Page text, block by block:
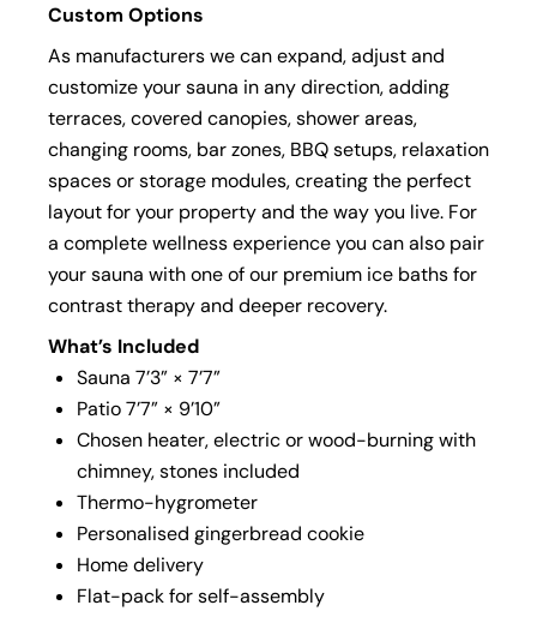
Custom Options
As manufacturers we can expand, adjust and
customize your sauna in any direction, adding
terraces, covered canopies, shower areas,
changing rooms, bar zones, BBQ setups, relaxation
spaces or storage modules, creating the perfect
layout for your property and the way you live. For
a complete wellness experience you can also pair
your sauna with one of our premium ice baths for
contrast therapy and deeper recovery.
What’s Included
Sauna 7’3” × 7’7”
Patio 7’7” × 9’10”
Chosen heater, electric or wood-burning with
chimney, stones included
Thermo-hygrometer
Personalised gingerbread cookie
Home delivery
Flat-pack for self-assembly